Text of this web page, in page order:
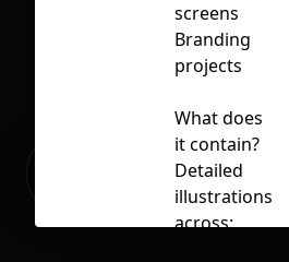
Ready to build your Apps with
screens
Branding
projects
What does
it contain?
Detailed
illustrations
across: